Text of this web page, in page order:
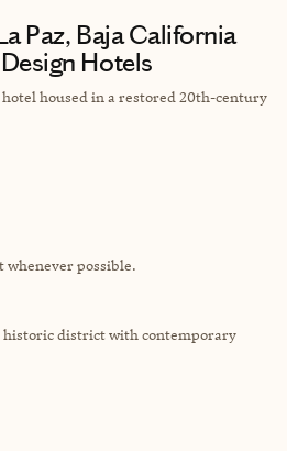
Paz, Baja California
Hotels
housed in a restored 20th-century
whenever possible.
historic district with contemporary